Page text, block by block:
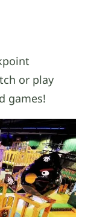
or play
games!